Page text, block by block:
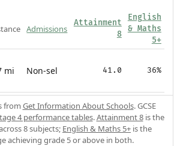
Admissions
Attainment
8
English
& Maths
5+
mi Non-sel 41.0 36%
from Get Information About Schools. GCSE
4 performance tables.Attainment 8is the
8 subjects; English & Maths 5+ is the
achieving grade 5 or above in both.